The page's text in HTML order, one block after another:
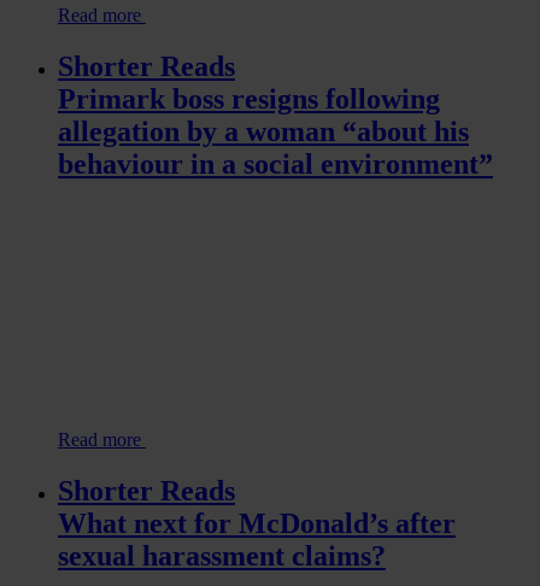
Read more
Shorter Reads
Primark boss resigns following
allegation by a woman “about his
behaviour in a social environment”
Read more
Shorter Reads
What next for McDonald’s after
sexual harassment claims?